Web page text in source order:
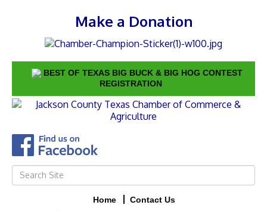
Make a Donation
BEST OF TEXAS BIG BUCK & BIG HOG CONTEST
REGISTRATION
Home Contact Us